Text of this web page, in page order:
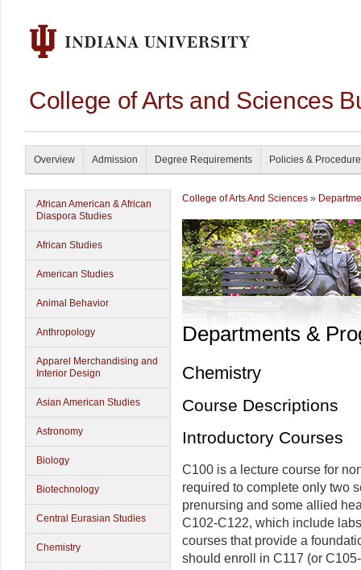
College of Arts and Sciences
Overview Admission Degree Requirements Policies &
African American & African
Diaspora Studies
African Studies
American Studies
Animal Behavior
Anthropology
Apparel Merchandising and
Interior Design
Asian American Studies
Astronomy
Biology
Biotechnology
Central Eurasian Studies
Chemistry
College of Arts And Sciences »
Departments &
Chemistry
Course Descriptions
Introductory Courses
C100 is a lecture course for
required to complete only two
prenursing and some allied
C102-C122, which include
courses that provide a
should enroll in C117 (or